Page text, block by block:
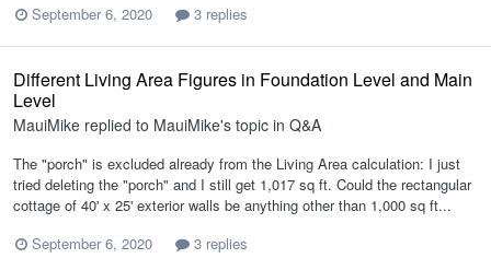
September 6, 2020 3 replies
Different Living Area Figures in Foundation Level and Main
Level
MauiMike replied to MauiMike's topic in Q&A
The "porch" is excluded already from the Living Area calculation: I just
tried deleting the "porch" and I still get 1,017 sq ft. Could the rectangular
cottage of 40' x 25' exterior walls be anything other than 1,000 sq ft...
September 6, 2020
3 replies